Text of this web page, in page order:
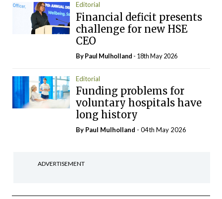
Editorial
Financial deficit presents
challenge for new HSE
CEO
ByPaul Mulholland - 18th May 2026
Editorial
Funding problems for
voluntary hospitals have
long history
By Paul Mulholland - 04th May 2026
ADVERTISEMENT